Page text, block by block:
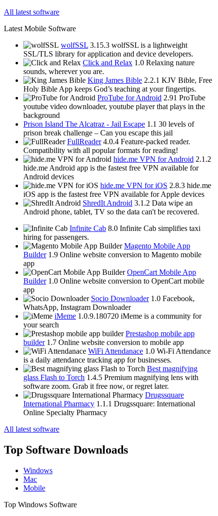
All latest software
Latest Mobile Software
wolfSSL 3.15.3 wolfSSL is a lightweight
SSL/TLS library for application and device developers.
Click and Relax 1.0 Relaxing nature
sounds, wherever you are.
King James Bible 2.2.1 KJV Bible, Free
Holy Bible App keeps God’s teaching at your fingertips.
ProTube for Android 2.91 ProTube
youtube video downloader, youtube player that plays in the
background
Prison Island The Alcatraz - Jail Escape 1.1 30 levels of
prison break challenge – Can you escape this jail
FullReader 4.0.4 Feature-packed reader.
Compatibility with all popular formats for reading!
hide.me VPN for Android 2.1.2
hide.me Android app is the fastest free VPN available for
Android devices
hide.me VPN for iOS 2.8.3 hide.me
iOS app is the fastest free VPN available for Apple devices
ShredIt Android 3.1.2 Data wipe an
Android phone, tablet, TV so the data can't be recovered.
Infinite Cab 8.0 Infinite Cab simplifies taxi
hiring for passengers.
Magento Mobile App
Builder 1.9 Online website conversion to Magento mobile
app
OpenCart Mobile App
Builder 1.0 Online website conversion to OpenCart mobile
app
Socio Downloader 1.0 Facebook,
WhatsApp, Instagram Downloader
iMeme 1.0.9.180720 iMeme is a community for
your search
Prestashop mobile app
builder 1.7 Online website conversion to mobile app
WiFi Attendanace 1.0 Wi-Fi Attendance
is a daily attendance tracking app for businesses.
Best magnifying
glass Flash to Torch 1.4.5 Premium magnifying lens with
software zoom. Grab it free now, or regret later.
Drugssquare
International Pharmacy 1.1.1 Drugssquare: International
Online Specialty Pharmacy
All latest software
Top Software Downloads
Windows
Mac
Mobile
Top Windows Software